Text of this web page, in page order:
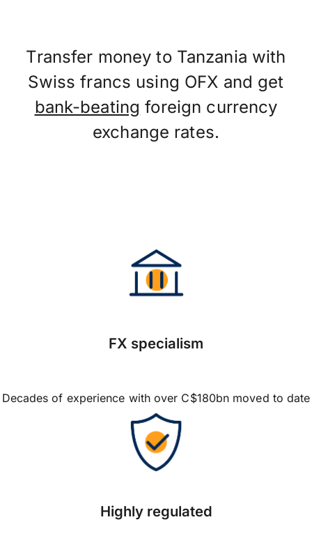
Transfer money to Tanzania with
Swiss francs using OFX and get
bank-beating foreign currency
exchange rates.
FX specialism
Decades of experience with over C$180bn moved to date
Highly regulated